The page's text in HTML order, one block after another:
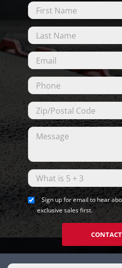
Sign up for email to hear
exclusive sales first.